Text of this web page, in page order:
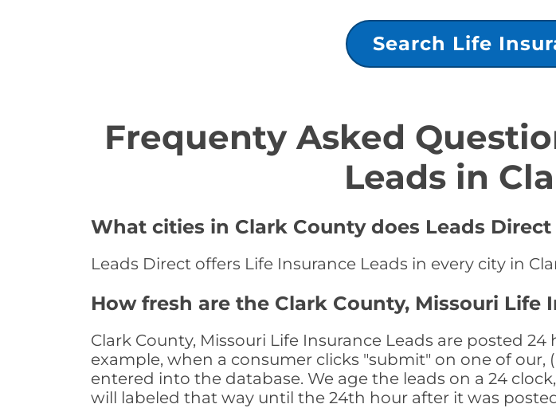
Search Life
Frequenty Asked
Leads in
What cities in Clark County does Leads
Leads Direct offers Life Insurance Leads in every city in
How fresh are the Clark County, Missouri Life
Clark County, Missouri Life Insurance Leads are posted
example, when a consumer clicks "submit" on one of
entered into the database. We age the leads on a 24
will labeled that way until the 24th hour after it was